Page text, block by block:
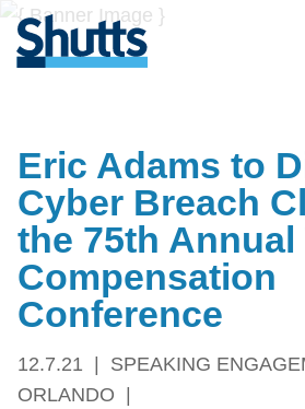
Eric Adams to
Cyber Breach
the 75th Annual
Compensation
Conference
12.7.21
SPEAKING
ORLANDO